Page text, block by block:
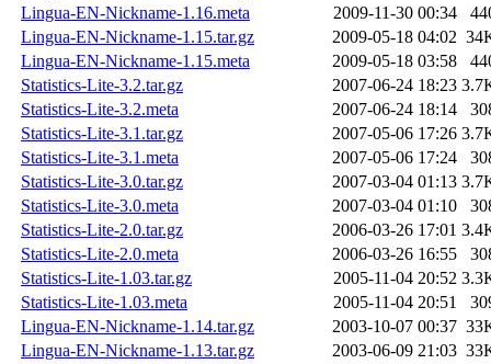
Lingua-EN-Nickname-1.16.meta
2009-11-30 00:34
Lingua-EN-Nickname-1.15.tar.gz
2009-05-18 04:02
Lingua-EN-Nickname-1.15.meta
2009-05-18 03:58
Statistics-Lite-3.2.tar.gz
2007-06-24 18:23
Statistics-Lite-3.2.meta
2007-06-24 18:14
Statistics-Lite-3.1.tar.gz
2007-05-06 17:26
Statistics-Lite-3.1.meta
2007-05-06 17:24
Statistics-Lite-3.0.tar.gz
2007-03-04 01:13
Statistics-Lite-3.0.meta
2007-03-04 01:10
Statistics-Lite-2.0.tar.gz
2006-03-26 17:01
Statistics-Lite-2.0.meta
2006-03-26 16:55
Statistics-Lite-1.03.tar.gz
2005-11-04 20:52
Statistics-Lite-1.03.meta
2005-11-04 20:51
Lingua-EN-Nickname-1.14.tar.gz
2003-10-07 00:37
Lingua-EN-Nickname-1.13.tar.gz
2003-06-09 21:03